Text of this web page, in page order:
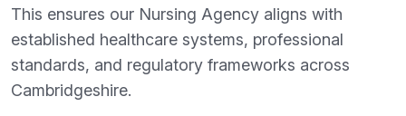
This ensures our Nursing Agency aligns with
established healthcare systems, professional
standards, and regulatory frameworks across
Cambridgeshire.